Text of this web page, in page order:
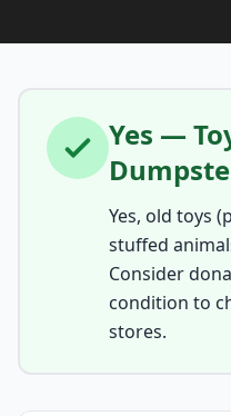
Yes —
Yes, old toys
stuffed
Consider
condition to
stores.